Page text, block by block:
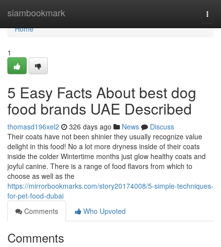
siambookmark
Home
Home
1
5 Easy Facts About best dog
food brands UAE Described
thomasd196xel2 326 days ago News
Discuss
Their coats have not been shinier they usually recognize value
delight in this food! No a lot more dryness inside of their coats
inside the colder Wintertime months just glow healthy coats and
joyful canine. There is a range of food flavors from which to
choose as well as the
https://mirrorbookmarks.com/story20174008/5-simple-techniques-
for-pet-food-dubai
Comments
Who Upvoted
Comments